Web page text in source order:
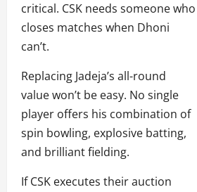
critical. CSK needs someone who
closes matches when Dhoni
can’t.
Replacing Jadeja’s all-round
value won’t be easy. No single
player offers his combination of
spin bowling, explosive batting,
and brilliant fielding.
If CSK executes their auction